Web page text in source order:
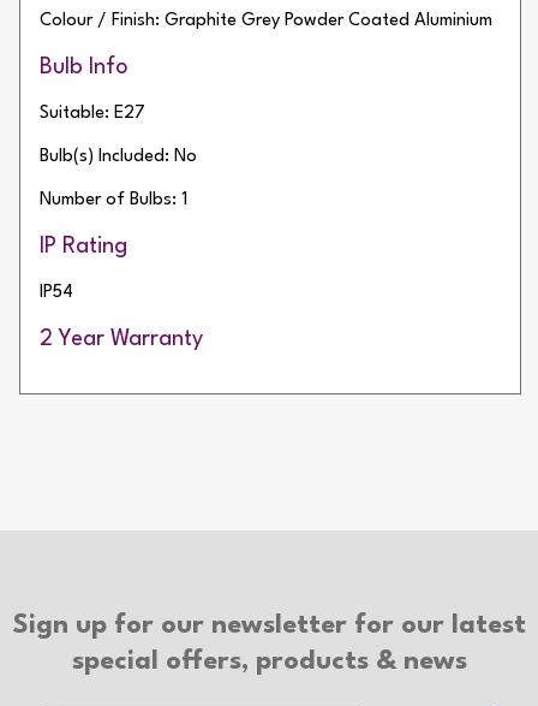
Colour / Finish: Graphite Grey Powder Coated Aluminium
Bulb Info
Suitable: E27
Bulb(s) Included: No
Number of Bulbs: 1
IP Rating
IP54
2 Year Warranty
Sign up for our newsletter for our latest
special offers, products & news